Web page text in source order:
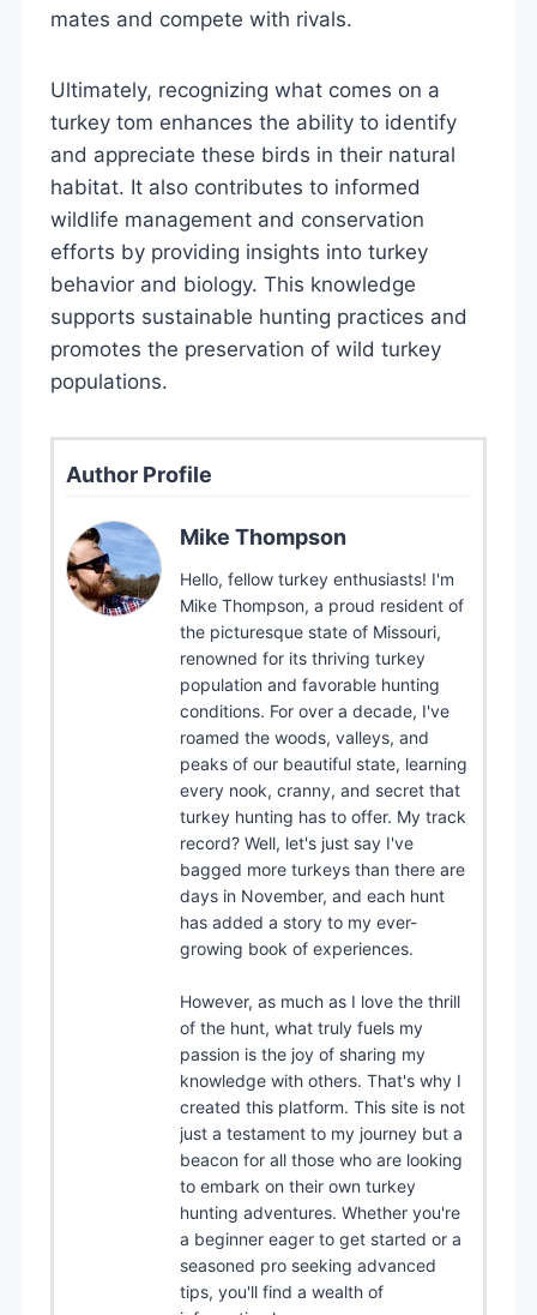
mates and compete with rivals.
Ultimately, recognizing what comes on a
turkey tom enhances the ability to identify
and appreciate these birds in their natural
habitat. It also contributes to informed
wildlife management and conservation
efforts by providing insights into turkey
behavior and biology. This knowledge
supports sustainable hunting practices and
promotes the preservation of wild turkey
populations.
Author Profile
Mike Thompson
Hello, fellow turkey enthusiasts! I'm
Mike Thompson, a proud resident of
the picturesque state of Missouri,
renowned for its thriving turkey
population and favorable hunting
conditions. For over a decade, I've
roamed the woods, valleys, and
peaks of our beautiful state, learning
every nook, cranny, and secret that
turkey hunting has to offer. My track
record? Well, let's just say I've
bagged more turkeys than there are
days in November, and each hunt
has added a story to my ever-
growing book of experiences.
However, as much as I love the thrill
of the hunt, what truly fuels my
passion is the joy of sharing my
knowledge with others. That's why I
created this platform. This site is not
just a testament to my journey but a
beacon for all those who are looking
to embark on their own turkey
hunting adventures. Whether you're
a beginner eager to get started or a
seasoned pro seeking advanced
tips, you'll find a wealth of